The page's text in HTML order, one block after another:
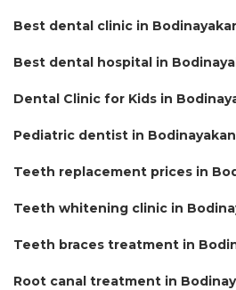
Best dental clinic in
Best dental hospital in
Dental Clinic for Kids in
Pediatric dentist in
Teeth replacement prices in
Teeth whitening clinic in
Teeth braces treatment in
Root canal treatment in